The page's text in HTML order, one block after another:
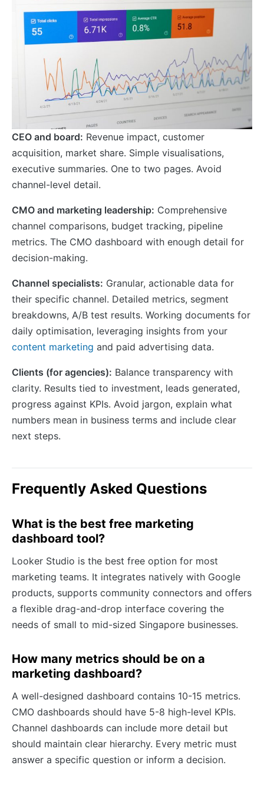
CEO and board: Revenue impact, customer
acquisition, market share. Simple visualisations,
executive summaries. One to two pages. Avoid
channel-level detail.
CMO and marketing leadership: Comprehensive
channel comparisons, budget tracking, pipeline
metrics. The CMO dashboard with enough detail for
decision-making.
Channel specialists: Granular, actionable data for
their specific channel. Detailed metrics, segment
breakdowns, A/B test results. Working documents for
daily optimisation, leveraging insights from your
content marketing and paid advertising data.
Clients (for agencies): Balance transparency with
clarity. Results tied to investment, leads generated,
progress against KPIs. Avoid jargon, explain what
numbers mean in business terms and include clear
next steps.
Frequently Asked Questions
What is the best free marketing
dashboard tool?
Looker Studio is the best free option for most
marketing teams. It integrates natively with Google
products, supports community connectors and offers
a flexible drag-and-drop interface covering the
needs of small to mid-sized Singapore businesses.
How many metrics should be on a
marketing dashboard?
A well-designed dashboard contains 10-15 metrics.
CMO dashboards should have 5-8 high-level KPIs.
Channel dashboards can include more detail but
should maintain clear hierarchy. Every metric must
answer a specific question or inform a decision.